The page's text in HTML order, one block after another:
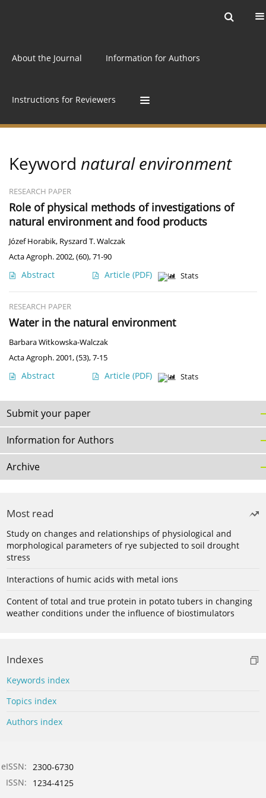
About the Journal Information for Authors
Instructions for Reviewers
Keyword natural environment
RESEARCH PAPER
Role of physical methods of investigations of
natural environment and food products
Józef Horabik, Ryszard T. Walczak
Acta Agroph. 2002, (60), 71-90
Abstract Article (PDF) Stats
RESEARCH PAPER
Water in the natural environment
Barbara Witkowska-Walczak
Acta Agroph. 2001, (53), 7-15
Abstract Article (PDF) Stats
Submit your paper
Information for Authors
Archive
Most read
Study on changes and relationships of physiological and
morphological parameters of rye subjected to soil drought
stress
Interactions of humic acids with metal ions
Content of total and true protein in potato tubers in changing
weather conditions under the influence of biostimulators
Indexes
Keywords index
Topics index
Authors index
eISSN: 2300-6730
ISSN:
1234-4125